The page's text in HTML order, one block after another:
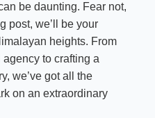
be daunting. Fear not,
post, we’ll be your
heights. From
to crafting a
we’ve got all the
on an extraordinary